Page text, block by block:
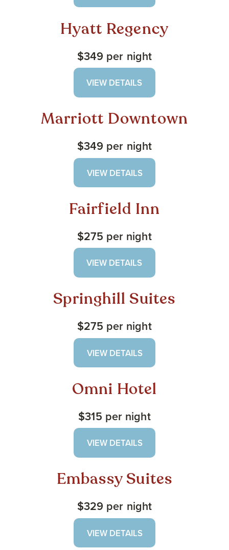
Hyatt Regency
$349 per night
VIEW DETAILS
Marriott Downtown
$349 per night
VIEW DETAILS
Fairfield Inn
$275 per night
VIEW DETAILS
Springhill Suites
$275 per night
VIEW DETAILS
Omni Hotel
$315 per night
VIEW DETAILS
Embassy Suites
$329 per night
VIEW DETAILS